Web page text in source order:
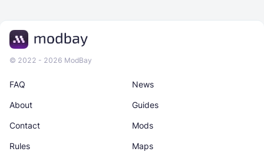
© 2022 - 2026 ModBay
News
Maps
About
Rules
Guides
Contact Mods
FAQ